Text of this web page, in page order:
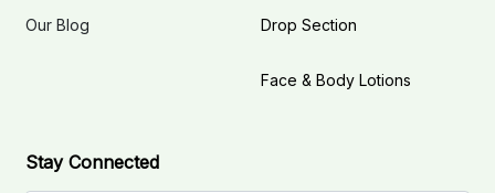
Our Blog Drop Section
Face & Body Lotions
Stay Connected